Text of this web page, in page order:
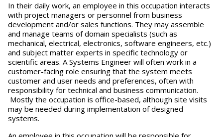
In their daily work, an employee in this occupation interacts
with project managers or personnel from business
development and/or sales functions. They may assemble
and manage teams of domain specialists (such as
mechanical, electrical, electronics, software engineers, etc.)
and subject matter experts in specific technology or
scientific areas. A Systems Engineer will often work in a
customer-facing role ensuring that the system meets
customer and user needs and preferences, often with
responsibility for technical and business communication.
Mostly the occupation is office-based, although site visits
may be needed during implementation of designed
systems.